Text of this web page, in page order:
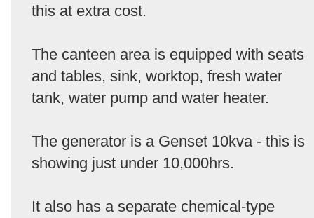
this at extra cost.
The canteen area is equipped with seats
and tables, sink, worktop, fresh water
tank, water pump and water heater.
The generator is a Genset 10kva - this is
showing just under 10,000hrs.
It also has a separate chemical-type